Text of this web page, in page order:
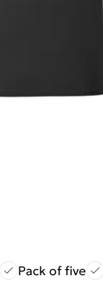
Pack of five